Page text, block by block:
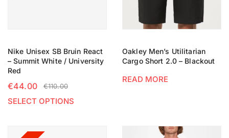
Nike Unisex SB Bruin React
– Summit White / University
Red
€110.00
€44.00
SELECT OPTIONS
Oakley Men’s Utilitarian
Cargo Short 2.0 – Blackout
READ MORE